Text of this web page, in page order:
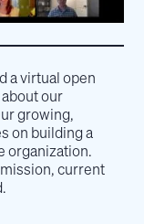
a virtual open
our
growing,
on building a
organization.
current